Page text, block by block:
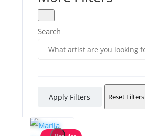
Search
Apply Filters Reset Filters